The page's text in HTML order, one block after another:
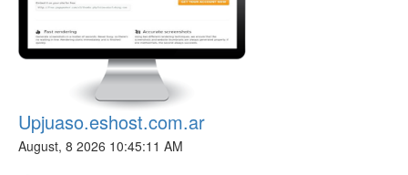
Upjuaso.eshost.com.ar
August, 8 2026 10:45:11 AM